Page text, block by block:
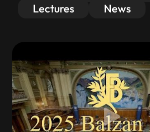
Lectures
News